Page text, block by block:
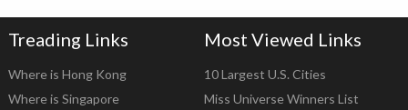
Treading Links
Where is Hong Kong
Where is Singapore
Most Viewed Links
10 Largest U.S. Cities
Miss Universe Winners List